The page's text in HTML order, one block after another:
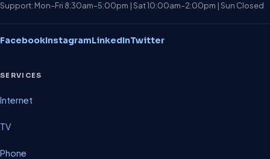
Support: Mon–Fri 8:30am–5:00pm | Sat 10:00am–2:00pm | Sun Closed
FacebookInstagramLinkedInTwitter
SERVICES
Internet
TV
Phone